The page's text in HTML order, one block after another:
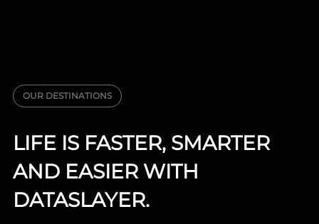
OUR DESTINATIONS
LIFE IS FASTER, SMARTER
AND EASIER WITH
DATASLAYER.